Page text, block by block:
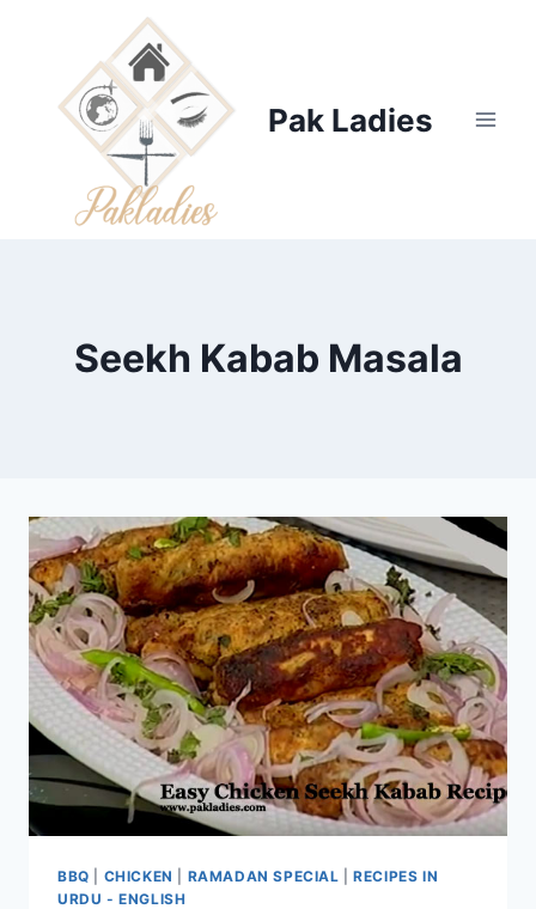
Pak Ladies
Seekh Kabab Masala
BBQ CHICKEN RAMADAN SPECIAL |RECIPES IN
URDU - ENGLISH